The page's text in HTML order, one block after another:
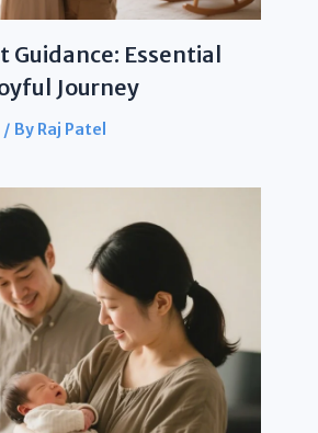
Guidance: Essential
Journey
/ By Raj Patel